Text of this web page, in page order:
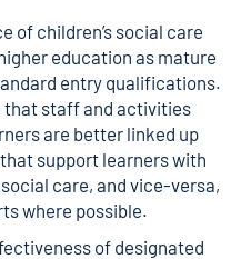
of children’s social care
education as mature
entry qualifications.
that staff and activities
are better linked up
support learners with
care, and vice-versa,
where possible.
of designated